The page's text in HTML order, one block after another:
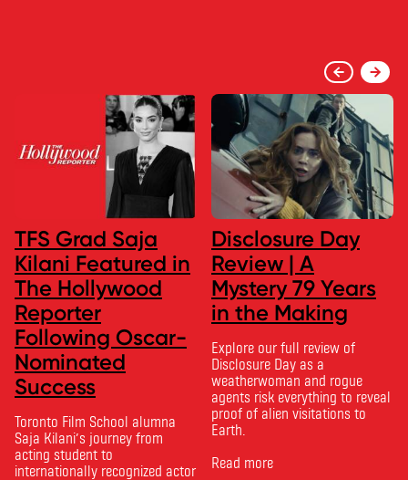
TFS Grad Saja
Kilani Featured in
The Hollywood
Reporter
Following Oscar-
Nominated
Success
Toronto Film School alumna
Saja Kilani’s journey from
acting student to
internationally recognized actor
Disclosure Day
Review | A
Mystery 79 Years
in the Making
Explore our full review of
Disclosure Day as a
weatherwoman and rogue
agents risk everything to reveal
proof of alien visitations to
Earth.
Read more